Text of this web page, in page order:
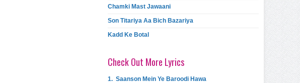
Chamki Mast Jawaani
Son Titariya Aa Bich Bazariya
Kadd Ke Botal
Check Out More Lyrics
1. Saanson Mein Ye Baroodi Hawa